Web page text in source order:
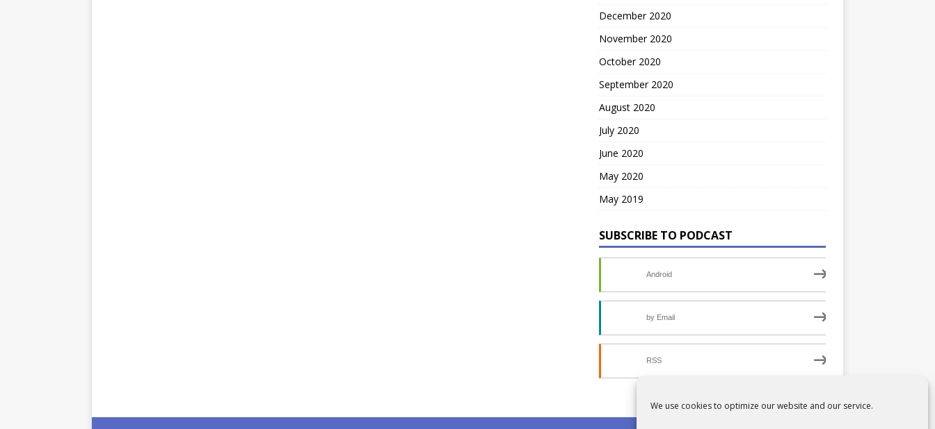
We use cookies to optimize our website and our service.
December 2020
November 2020
October 2020
September 2020
August 2020
July 2020
June 2020
May 2020
May 2019
SUBSCRIBE TO PODCAST
Android
by Email
RSS